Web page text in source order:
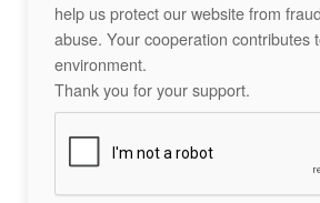
help us protect our website from
abuse. Your cooperation contributes
environment.
Thank you for your support.